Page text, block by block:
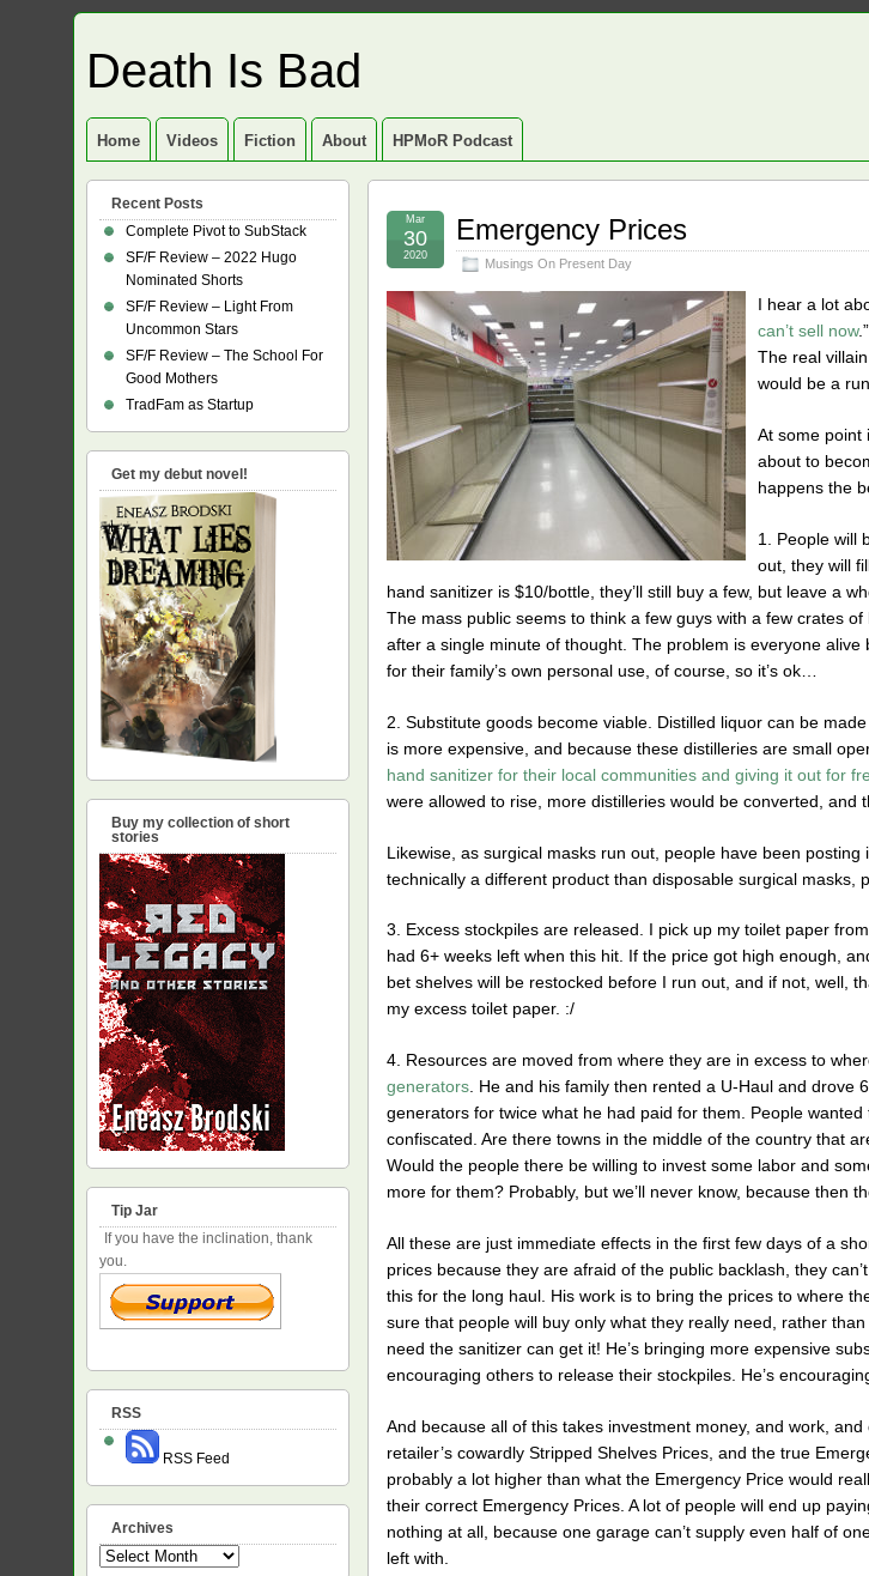
Death Is Bad
Home Videos Fiction About HPMoR Podcast
Emergency Prices
Musings On Present Day
Mar
30
2020
I hear a lot
can’t sell now
The real
would be a
At some point
about to
happens the
1. People will
out, they will
hand sanitizer is $10/bottle, they’ll still buy a few, but leave a
The mass public seems to think a few guys with a few crates
after a single minute of thought. The problem is everyone alive
for their family’s own personal use, of course, so it’s ok…
2. Substitute goods become viable. Distilled liquor can be
is more expensive, and because these distilleries are small
hand sanitizer for their local communities and giving it out for
were allowed to rise, more distilleries would be converted,
Likewise, as surgical masks run out, people have been
technically a different product than disposable surgical masks,
3. Excess stockpiles are released. I pick up my toilet paper
had 6+ weeks left when this hit. If the price got high enough,
bet shelves will be restocked before I run out, and if not, well,
my excess toilet paper. :/
4. Resources are moved from where they are in excess to
generators. He and his family then rented a U-Haul and drove
generators for twice what he had paid for them. People
confiscated. Are there towns in the middle of the country that
Would the people there be willing to invest some labor and
more for them? Probably, but we’ll never know, because then
All these are just immediate effects in the first few days of a
prices because they are afraid of the public backlash, they
this for the long haul. His work is to bring the prices to where
sure that people will buy only what they really need, rather
need the sanitizer can get it! He’s bringing more expensive
encouraging others to release their stockpiles. He’s
And because all of this takes investment money, and work,
retailer’s cowardly Stripped Shelves Prices, and the true
probably a lot higher than what the Emergency Price would
their correct Emergency Prices. A lot of people will end up
nothing at all, because one garage can’t supply even half of
left with.
Recent Posts
Complete Pivot to SubStack
SF/F Review – 2022 Hugo
Nominated Shorts
SF/F Review – Light From
Uncommon Stars
SF/F Review – The School For
Good Mothers
TradFam as Startup
Get my debut novel!
Buy my collection of short
stories
Tip Jar
If you have the inclination, thank
you.
RSS
RSS Feed
Archives
Archives